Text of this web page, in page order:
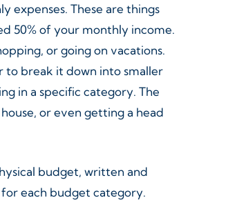
expenses. These are things
50% of your monthly income.
or going on vacations.
to break it down into smaller
in a specific category. The
or even getting a head
budget, written and
each budget category.